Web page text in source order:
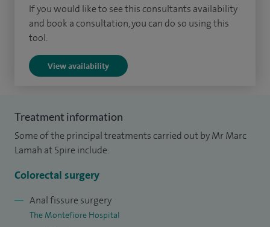
UKs highest standard for colonoscopy) in Brighton.
My clinical interests include: Colorectal cancer, early rectal
colorectal polyps, pelvic floor surgery, abdominal pain,
If you would like to see this consultants availability
and book a consultation, you can do so using this
tool.
View availability
Treatment information
Some of the principal treatments carried out by Mr Marc
Lamah at Spire include:
Colorectal surgery
Anal fissure surgery
The Montefiore Hospital